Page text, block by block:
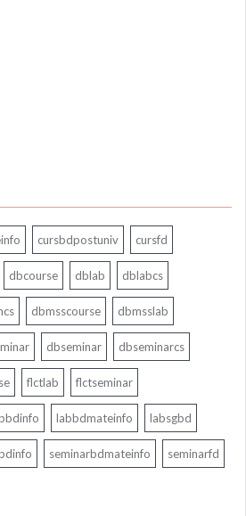
cursbdpostuniv cursfd
dbcourse dblab dblabcs
dbmsscourse dbmsslab
dbseminar dbseminarcs
flctlab flctseminar
labbdmateinfo labsgbd
seminarbdmateinfo seminarfd